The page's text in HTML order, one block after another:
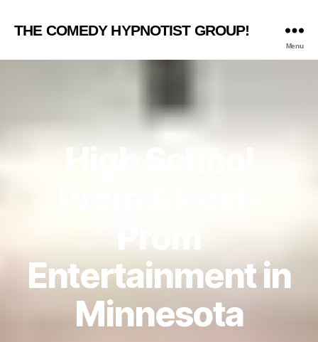
THE COMEDY HYPNOTIST GROUP!
Menu
Prom
Entertainment in
Minnesota